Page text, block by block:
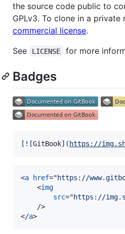
the source code public to
GPLv3. To clone in a private
commercial license.
See
LICENSE for more
Badges
[ ![GitBook] ( https://
<a href="https://
<img
src="https://
/>
</a>